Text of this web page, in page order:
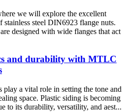
we will explore the excellent
stainless steel DIN6923 flange nuts.
designed with wide flanges that act
and durability with MTLC
a vital role in setting the tone and
space. Plastic siding is becoming
to its durability, versatility, and aest...